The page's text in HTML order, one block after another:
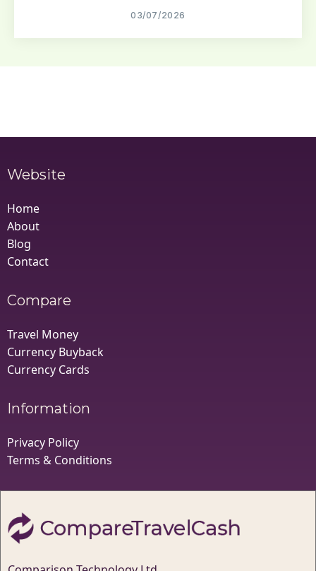
03/07/2026
Website
Home
About
Blog
Contact
Compare
Travel Money
Currency Buyback
Currency Cards
Information
Privacy Policy
Terms & Conditions